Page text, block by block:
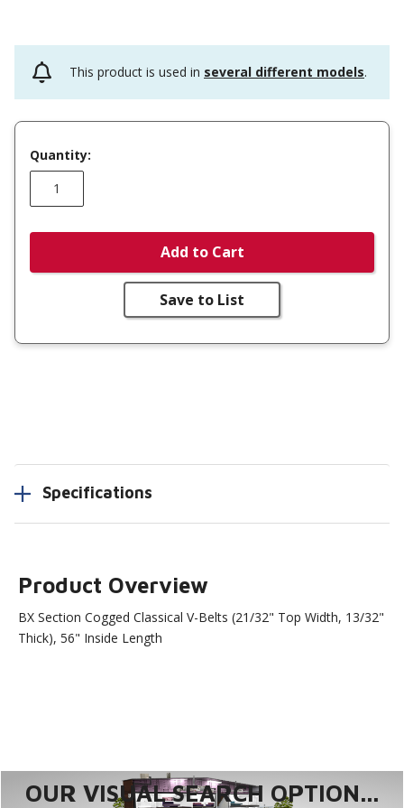
This product is used in several different models.
Quantity:
Add to Cart
Save to List
Specifications
Product Overview
BX Section Cogged Classical V-Belts (21/32" Top Width, 13/32"
Thick), 56" Inside Length
OUR VISUAL SEARCH OPTION...